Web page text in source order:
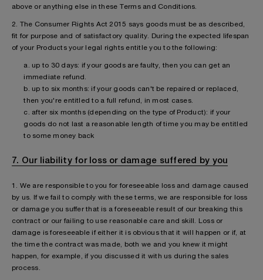
above or anything else in these Terms and Conditions.
2. The Consumer Rights Act 2015 says goods must be as described,
fit for purpose and of satisfactory quality. During the expected lifespan
of your Products your legal rights entitle you to the following:
a. up to 30 days: if your goods are faulty, then you can get an
immediate refund.
b. up to six months: if your goods can't be repaired or replaced,
then you're entitled to a full refund, in most cases.
c. after six months (depending on the type of Product): if your
goods do not last a reasonable length of time you may be entitled
to some money back
7. Our liability for loss or damage suffered by you
1. We are responsible to you for foreseeable loss and damage caused
by us. If we fail to comply with these terms, we are responsible for loss
or damage you suffer that is a foreseeable result of our breaking this
contract or our failing to use reasonable care and skill. Loss or
damage is foreseeable if either it is obvious that it will happen or if, at
the time the contract was made, both we and you knew it might
happen, for example, if you discussed it with us during the sales
process.